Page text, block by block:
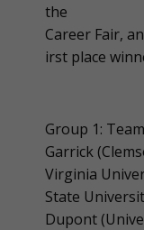
the
Career Fair,
irst place
Group 1:
Garrick
Virginia
State
Dupont